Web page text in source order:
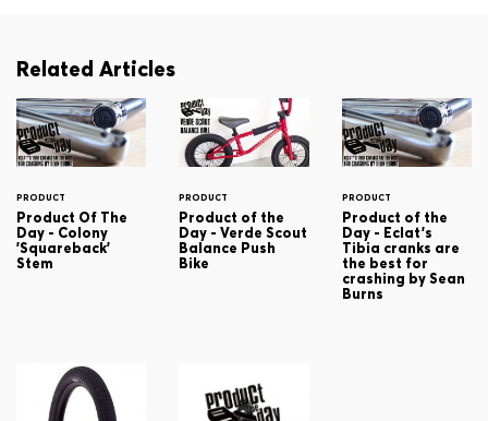
Related Articles
PRODUCT
Product Of The
Day - Colony
'Squareback'
Stem
PRODUCT
Product of the
Day - Verde Scout
Balance Push
Bike
PRODUCT
Product of the
Day - Eclat's
Tibia cranks are
the best for
crashing by Sean
Burns